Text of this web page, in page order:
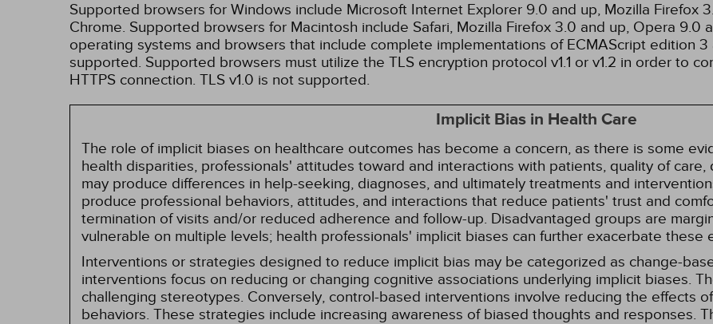
Supported browsers for Windows include Microsoft Internet Explorer 9.0 and up, Mozilla Firefox
Chrome. Supported browsers for Macintosh include Safari, Mozilla Firefox 3.0 and up, Opera 9.0
operating systems and browsers that include complete implementations of ECMAScript edition
supported. Supported browsers must utilize the TLS encryption protocol v1.1 or v1.2 in order to
HTTPS connection. TLS v1.0 is not supported.
Implicit Bias in Health Care
The role of implicit biases on healthcare outcomes has become a concern, as there is some
health disparities, professionals' attitudes toward and interactions with patients, quality of
may produce differences in help-seeking, diagnoses, and ultimately treatments and
produce professional behaviors, attitudes, and interactions that reduce patients' trust and
termination of visits and/or reduced adherence and follow-up. Disadvantaged groups are
vulnerable on multiple levels; health professionals' implicit biases can further exacerbate these
Interventions or strategies designed to reduce implicit bias may be categorized as change-
interventions focus on reducing or changing cognitive associations underlying implicit biases.
challenging stereotypes. Conversely, control-based interventions involve reducing the effects
behaviors. These strategies include increasing awareness of biased thoughts and responses.